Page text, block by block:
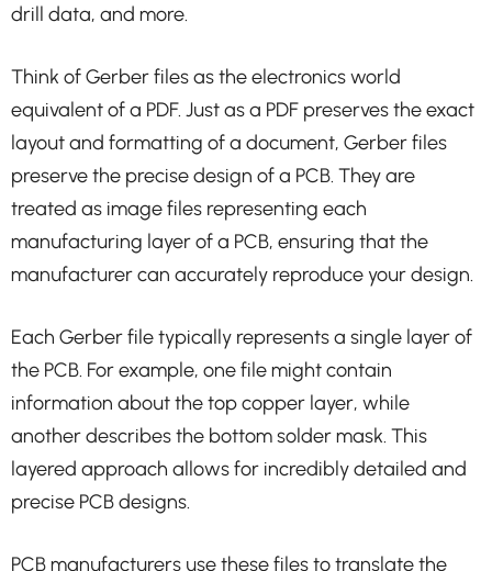
drill data, and more.
Think of Gerber files as the electronics world
equivalent of a PDF. Just as a PDF preserves the exact
layout and formatting of a document, Gerber files
preserve the precise design of a PCB. They are
treated as image files representing each
manufacturing layer of a PCB, ensuring that the
manufacturer can accurately reproduce your design.
Each Gerber file typically represents a single layer of
the PCB. For example, one file might contain
information about the top copper layer, while
another describes the bottom solder mask. This
layered approach allows for incredibly detailed and
precise PCB designs.
PCB manufacturers use these files to translate the